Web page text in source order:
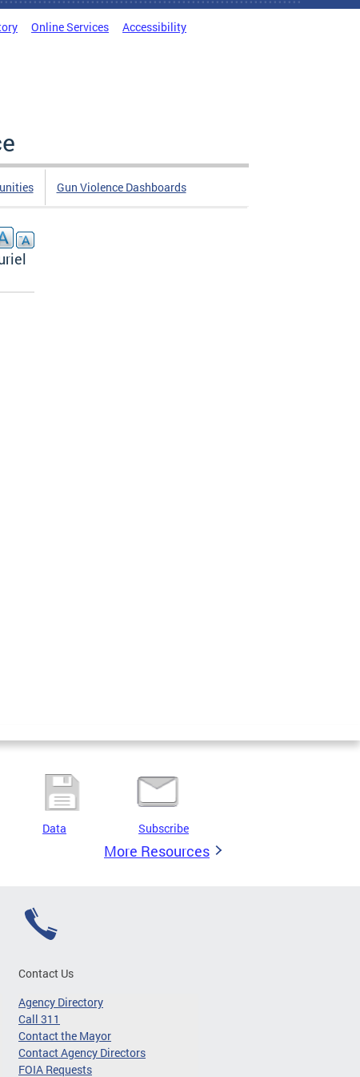
Online Services Accessibility
Gun Violence Dashboards
Data Subscribe
More Resources
Contact Us
Agency Directory
Call 311
Contact the Mayor
Contact Agency Directors
FOIA Requests